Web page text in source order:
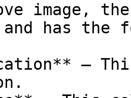
image,
and has
–